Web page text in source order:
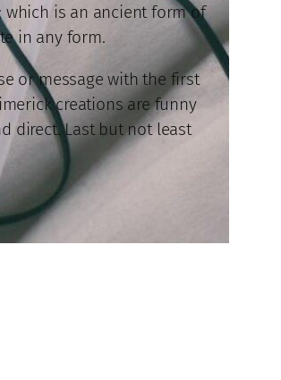
which is an ancient form of
in any form.
or message with the first
creations are funny
direct. Last but not least